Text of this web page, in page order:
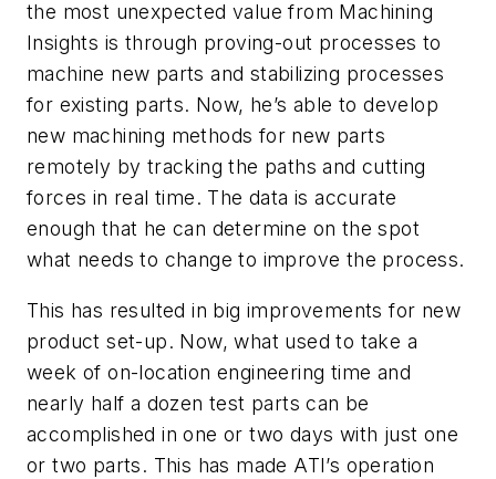
the most unexpected value from Machining
Insights is through proving-out processes to
machine new parts and stabilizing processes
for existing parts. Now, he’s able to develop
new machining methods for new parts
remotely by tracking the paths and cutting
forces in real time. The data is accurate
enough that he can determine on the spot
what needs to change to improve the process.
This has resulted in big improvements for new
product set-up. Now, what used to take a
week of on-location engineering time and
nearly half a dozen test parts can be
accomplished in one or two days with just one
or two parts. This has made ATI’s operation